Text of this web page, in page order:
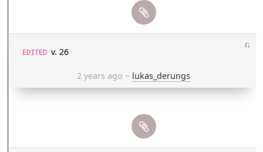
⎌
EDITED v. 26
2 years ago ~ lukas_derungs